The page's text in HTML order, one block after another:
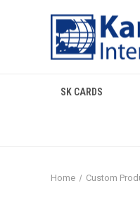
SK CARDS
Home Custom